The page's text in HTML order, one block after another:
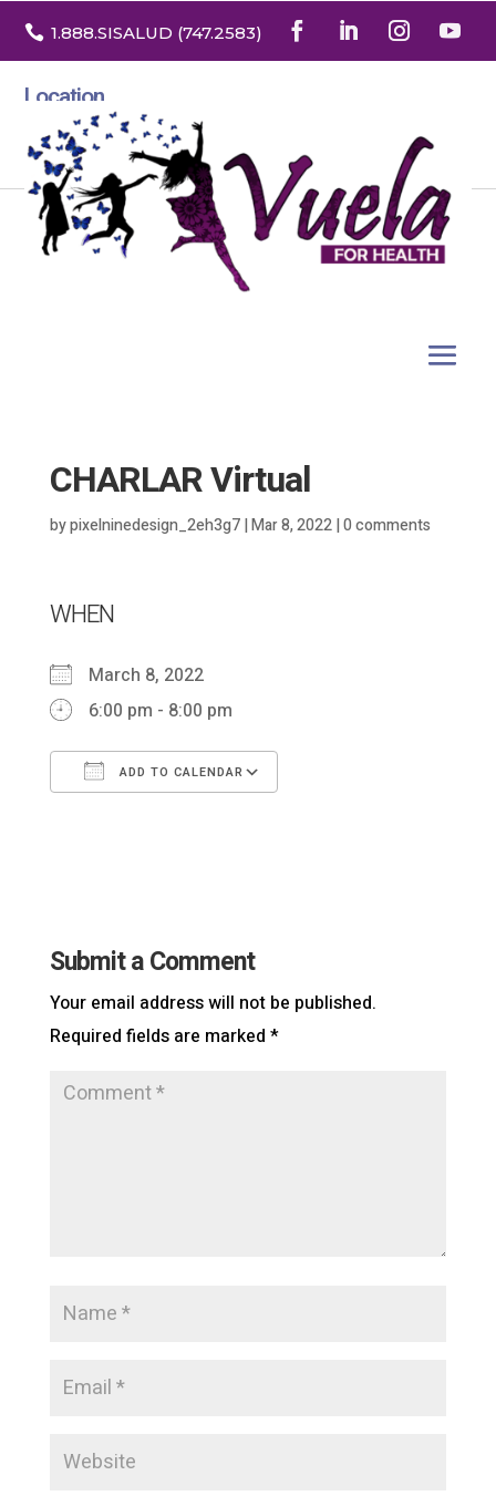
 1.888.SISALUD (747.2583)
Location
3532 North Franklin St. Suite H
Denver, Colorado 80205
CHARLAR Virtual
bypixelninedesign_2eh3g7|Mar 8, 2022|0 comments
WHEN
March 8, 2022
6:00 pm - 8:00 pm
ADD TO CALENDAR
Submit a Comment
Your email address will not be published.
Required fields are marked *